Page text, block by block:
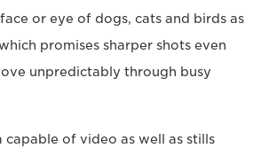
or eye of dogs, cats and birds as
promises sharper shots even
unpredictably through busy
capable of video as well as stills